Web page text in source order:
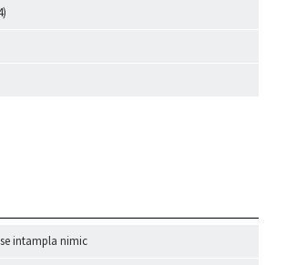
intampla nimic